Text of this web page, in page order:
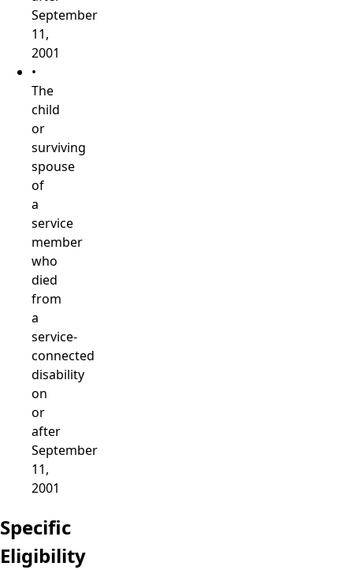
September
11,
2001
•
The
child
or
surviving
spouse
of
a
service
member
who
died
from
a
service-
connected
disability
on
or
after
September
11,
2001
Specific
Eligibility